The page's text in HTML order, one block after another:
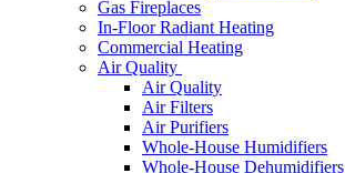
Gas Fireplaces
In-Floor Radiant Heating
Commercial Heating
Air Quality
Air Quality
Air Filters
Air Purifiers
Whole-House Humidifiers
Whole-House Dehumidifiers